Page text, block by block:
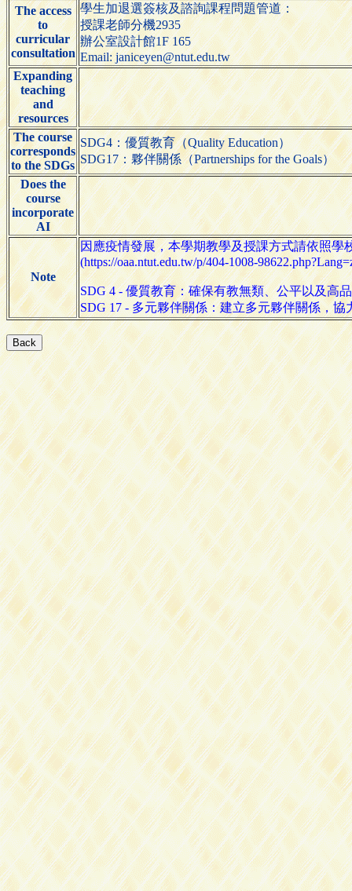
The access
to
curricular
consultation
學生加退選簽核及諮詢課程問題管道：
授課老師分機2935
辦公室設計館1F 165
Email: janiceyen@ntut.edu.tw
Expanding
teaching
and
resources
The course
corresponds
to the SDGs
SDG4：優質教育（Quality Education）
SDG17：夥伴關係（Partnerships for the Goals）
Does the
course
incorporate
AI
Note
因應疫情發展，本學期教學及授課方式請依照學
(https://oaa.ntut.edu.tw/p/404-1008-
SDG 4 - 優質教育：確保有教無類、公平以及高
SDG 17 - 多元夥伴關係：建立多元夥伴關係，協